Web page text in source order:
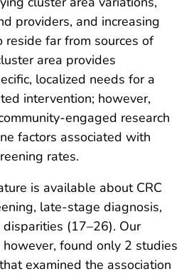
providers, and increasing
reside far from sources of
area provides
localized needs for a
intervention; however,
engaged research
factors associated with
rates.
is available about CRC
late-stage diagnosis,
(17–26). Our
found only 2 studies
examined the association